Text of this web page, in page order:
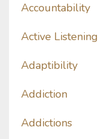
Accountability
Active Listening
Adaptibility
Addiction
Addictions